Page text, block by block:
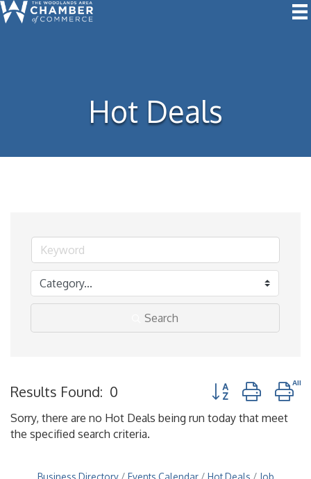
Hot Deals
Search
Results Found: 0 Button group with
Sorry, there are no Hot Deals being run today that meet
the specified search criteria.
Business Directory Events Calendar Hot Deals
Job